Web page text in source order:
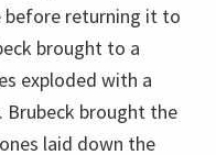
giants back on
ofBrahm’s
before the
A Train, which was a
of two hours